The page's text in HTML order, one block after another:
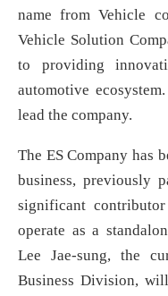
name from Vehicle
Vehicle Solution
to providing
automotive
lead the company.
The ES Company has
business, previously
significant
operate as a
Lee Jae-sung, the
Business Division,